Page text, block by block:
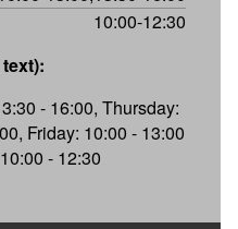
10:00-12:30
- 16:00, Thursday:
Friday: 10:00 - 13:00
- 12:30